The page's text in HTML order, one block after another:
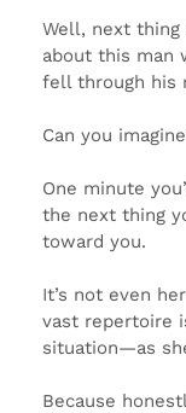
Well, next
about this man
fell through his
Can you
One minute
the next thing
toward you.
It’s not even
vast repertoire
situation—as
Because